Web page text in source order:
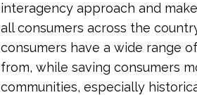
interagency approach and
all consumers across the
consumers have a wide range
from, while saving consumers
communities, especially